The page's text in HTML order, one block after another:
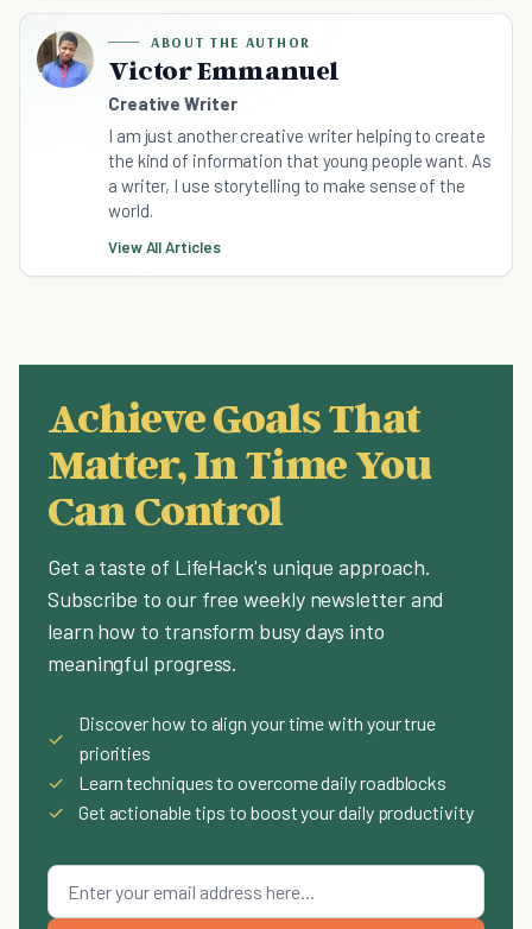
ABOUT THE AUTHOR
Victor Emmanuel
Creative Writer
I am just another creative writer helping to create
the kind of information that young people want. As
a writer, I use storytelling to make sense of the
world.
View All Articles
Achieve Goals That
Matter, In Time You
Can Control
Get a taste of LifeHack's unique approach.
Subscribe to our free weekly newsletter and
learn how to transform busy days into
meaningful progress.
✓
Discover how to align your time with your true
priorities
✓
Learn techniques to overcome daily roadblocks
✓
Get actionable tips to boost your daily productivity